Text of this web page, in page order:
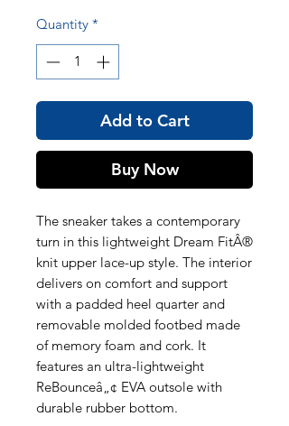
Quantity *
Add to Cart
Buy Now
The sneaker takes a contemporary
turn in this lightweight Dream FitÂ®
knit upper lace-up style. The interior
delivers on comfort and support
with a padded heel quarter and
removable molded footbed made
of memory foam and cork. It
features an ultra-lightweight
ReBounceâ„¢ EVA outsole with
durable rubber bottom.